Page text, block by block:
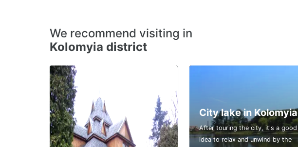
We recommend visiting in
Kolomyia district
City lake in Kolomyia
After touring the city, it's a good
idea to relax and unwind by the